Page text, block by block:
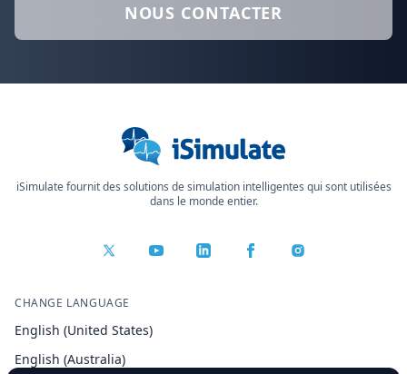
NOUS CONTACTER
iSimulate fournit des solutions de simulation intelligentes qui sont utilisées
dans le monde entier.
CHANGE LANGUAGE
English (United States)
English (Australia)